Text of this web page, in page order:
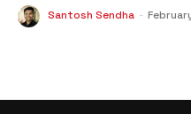
Santosh Sendha -